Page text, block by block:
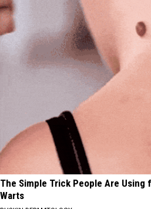
The Simple Trick People Are Using
Warts